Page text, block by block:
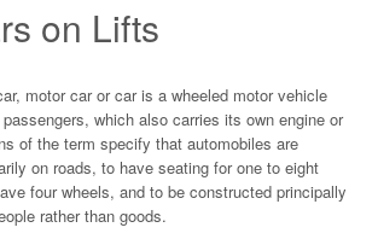
on Lifts
motor car or car is a wheeled motor vehicle
which also carries its own engine or
of the term specify that automobiles are
on roads, to have seating for one to eight
four wheels, and to be constructed principally
rather than goods.